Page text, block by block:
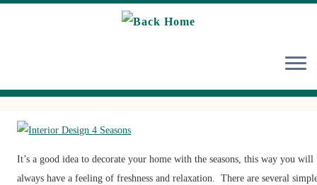
It’s a good idea to decorate your home with the seasons, this way you will
always have a feeling of freshness and relaxation. There are several